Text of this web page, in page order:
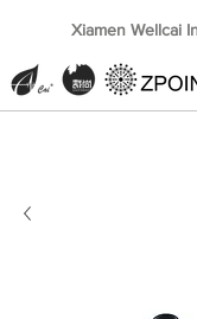
Xiamen Wellcai